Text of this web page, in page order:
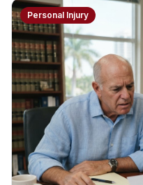
Personal Injury